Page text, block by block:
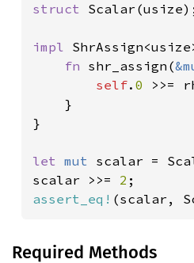
struct
impl
fn shr_assign(
self. 0 >>=
    }
}
let mut scalar =
scalar >>= 2
assert_eq! (scalar,
Required Methods